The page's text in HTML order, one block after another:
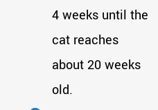
4 weeks until the
cat reaches
about 20 weeks
old.